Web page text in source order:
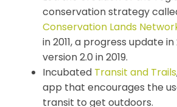
conservation strategy
Conservation Lands
in 2011, a progress update in
version 2.0 in 2019.
Incubated Transit and Trails
app that encourages the
transit to get outdoors.